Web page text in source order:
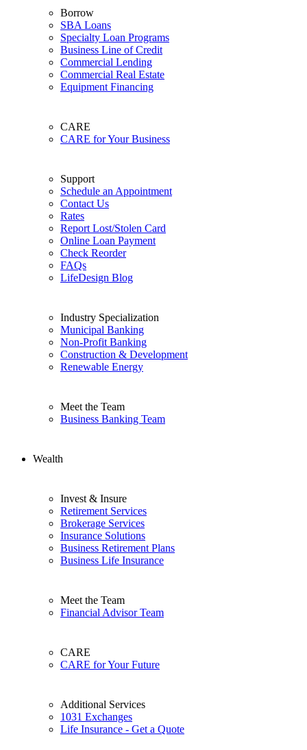
Borrow
SBA Loans
Specialty Loan Programs
Business Line of Credit
Commercial Lending
Commercial Real Estate
Equipment Financing
CARE
CARE for Your Business
Support
Schedule an Appointment
Contact Us
Rates
Report Lost/Stolen Card
Online Loan Payment
Check Reorder
FAQs
LifeDesign Blog
Industry Specialization
Municipal Banking
Non-Profit Banking
Construction & Development
Renewable Energy
Meet the Team
Business Banking Team
Wealth
Invest & Insure
Retirement Services
Brokerage Services
Insurance Solutions
Business Retirement Plans
Business Life Insurance
Meet the Team
Financial Advisor Team
CARE
CARE for Your Future
Additional Services
1031 Exchanges
Life Insurance - Get a Quote